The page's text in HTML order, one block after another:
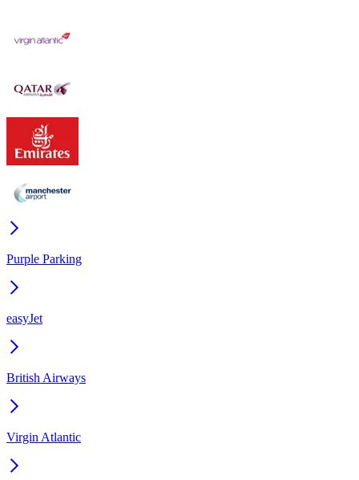
Purple Parking
easyJet
British Airways
Virgin Atlantic